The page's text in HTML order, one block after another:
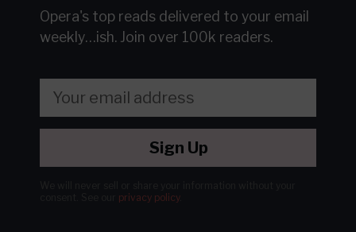
Opera's top reads delivered to your email
weekly…ish. Join over 100k readers.
Sign Up
privacy policy.